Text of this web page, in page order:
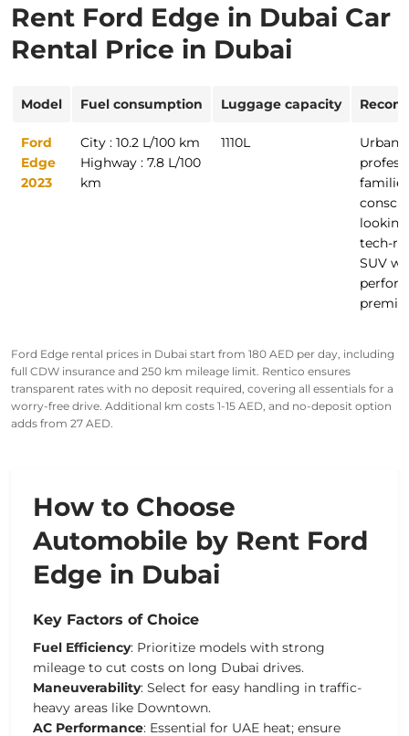
Rent Ford Edge in Dubai Car
Rental Price in Dubai
Model Fuel consumption Luggage capacity
Ford
Edge
2023
City : 10.2 L/100 km
Highway : 7.8 L/100
km
1110L
Urban
tech-
SUV
Ford Edge rental prices in Dubai start from 180 AED per day, including
full CDW insurance and 250 km mileage limit. Rentico ensures
transparent rates with no deposit required, covering all essentials for a
worry-free drive. Additional km costs 1-15 AED, and no-deposit option
adds from 27 AED.
How to Choose
Automobile by Rent Ford
Edge in Dubai
Key Factors of Choice
Fuel Efficiency: Prioritize models with strong
mileage to cut costs on long Dubai drives.
Maneuverability: Select for easy handling in traffic-
heavy areas like Downtown.
AC Performance: Essential for UAE heat; ensure